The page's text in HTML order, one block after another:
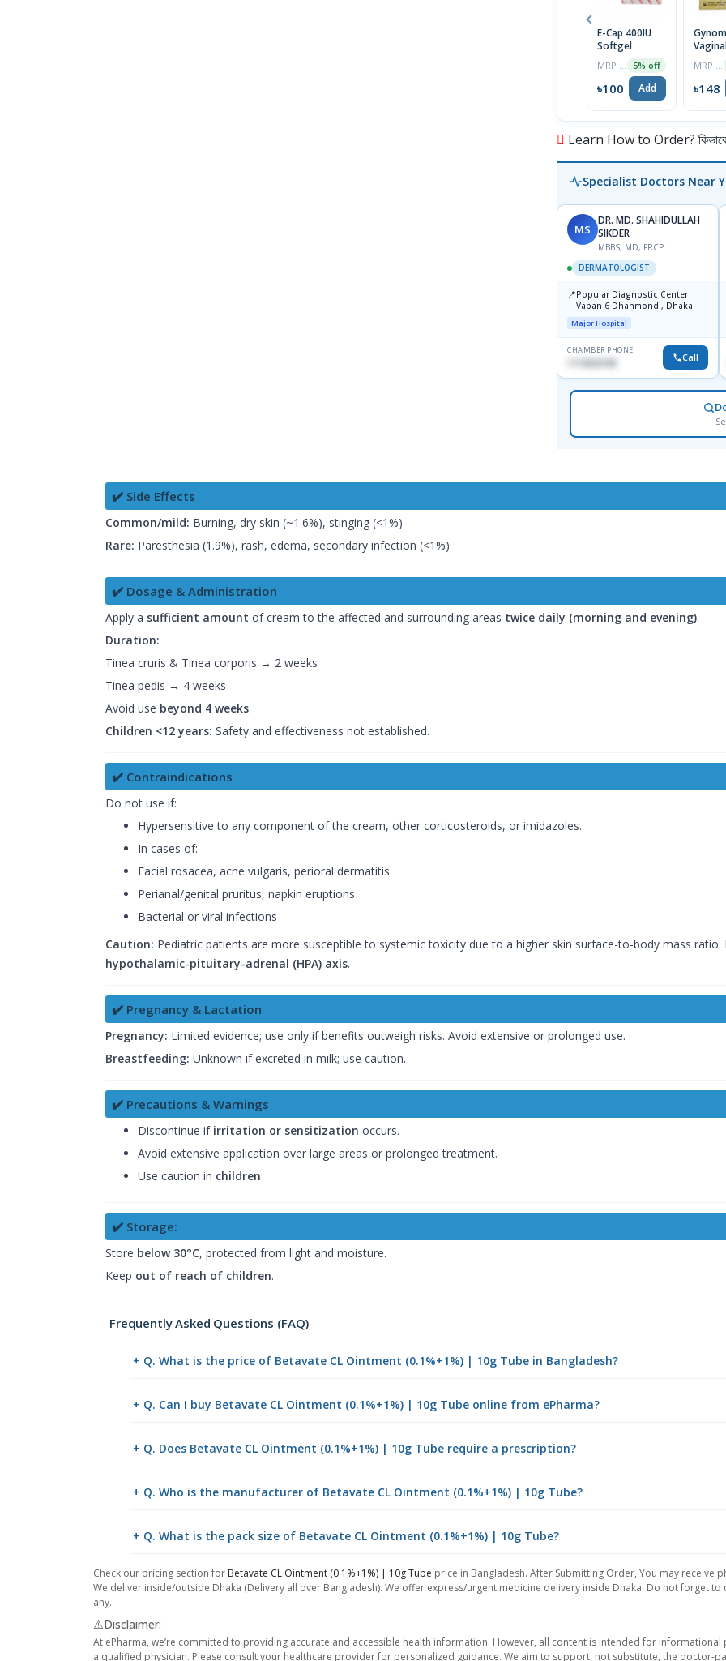
E-Cap 400IU
Softgel
5% off
৳100 Add
6Pcs
৳148
Learn How to Order? কিভাবে
Specialist Doctors Near
MS
DR. MD. SHAHIDULLAH
SIKDER
MBBS, MD, FRCP
DERMATOLOGIST
📍Popular Diagnostic Center
Vaban 6 Dhanmondi, Dhaka
Major Hospital
CHAMBER PHONE
Call
✔️ Side Effects
Common/mild: Burning, dry skin (~1.6%), stinging (<1%)
Rare: Paresthesia (1.9%), rash, edema, secondary infection (<1%)
✔️ Dosage & Administration
Apply a sufficient amount of cream to the affected and surrounding areas twice daily (morning and evening).
Duration:
Tinea cruris & Tinea corporis → 2 weeks
Tinea pedis → 4 weeks
Avoid use beyond 4 weeks.
Children <12 years: Safety and effectiveness not established.
✔️ Contraindications
Do not use if:
Hypersensitive to any component of the cream, other corticosteroids, or imidazoles.
In cases of:
Facial rosacea, acne vulgaris, perioral dermatitis
Perianal/genital pruritus, napkin eruptions
Bacterial or viral infections
Caution: Pediatric patients are more susceptible to systemic toxicity due to a higher skin surface-to-body mass ratio.
hypothalamic-pituitary-adrenal (HPA) axis.
✔️ Pregnancy & Lactation
Pregnancy: Limited evidence; use only if benefits outweigh risks. Avoid extensive or prolonged use.
Breastfeeding: Unknown if excreted in milk; use caution.
✔️ Precautions & Warnings
Discontinue if irritation or sensitization occurs.
Avoid extensive application over large areas or prolonged treatment.
Use caution in children
✔️ Storage:
Store below 30°C, protected from light and moisture.
Keep out of reach of children.
Frequently Asked Questions (FAQ)
+ Q. What is the price of Betavate CL Ointment (0.1%+1%) | 10g Tube in Bangladesh?
+ Q. Can I buy Betavate CL Ointment (0.1%+1%) | 10g Tube online from ePharma?
+ Q. Does Betavate CL Ointment (0.1%+1%) | 10g Tube require a prescription?
+ Q. Who is the manufacturer of Betavate CL Ointment (0.1%+1%) | 10g Tube?
+ Q. What is the pack size of Betavate CL Ointment (0.1%+1%) | 10g Tube?
Check our pricing section for Betavate CL Ointment (0.1%+1%) | 10g Tube price in Bangladesh. After Submitting Order, You may
We deliver inside/outside Dhaka (Delivery all over Bangladesh). We offer express/urgent medicine delivery inside Dhaka. Do not forget
any.
⚠️Disclaimer:
At ePharma, we’re committed to providing accurate and accessible health information. However, all content is intended for
a qualified physician. Please consult your healthcare provider for personalized guidance. We aim to support, not substitute, the doctor-